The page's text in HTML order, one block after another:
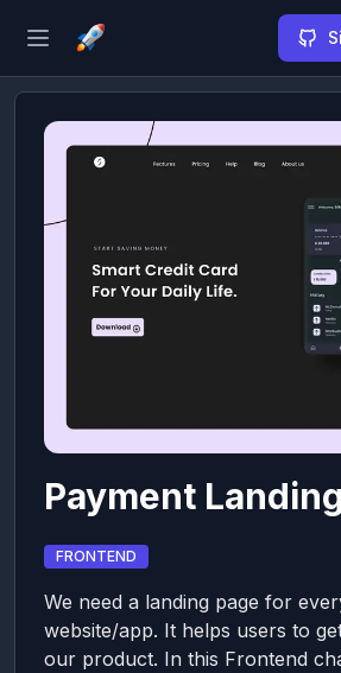
Open sidebar
Payment
FRONTEND
We need a landing page for
website/app. It helps users to
our product. In this Frontend